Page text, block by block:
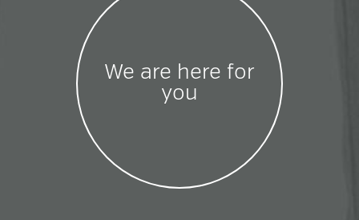
We are here for
you